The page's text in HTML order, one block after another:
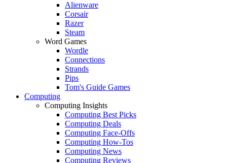
Alienware
Corsair
Razer
Steam
Word Games
Wordle
Connections
Strands
Pips
Tom's Guide Games
Computing
Computing Insights
Computing Best Picks
Computing Deals
Computing Face-Offs
Computing How-Tos
Computing News
Computing Reviews